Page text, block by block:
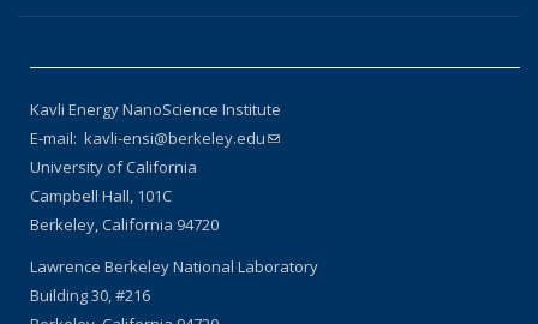
Kavli Energy NanoScience Institute
E-mail: kavli-ensi@berkeley.edu(link sends e-mail)
University of California
Campbell Hall, 101C
Berkeley, California 94720
Lawrence Berkeley National Laboratory
Building 30, #216